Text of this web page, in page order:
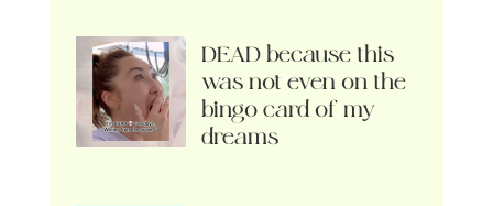
DEAD because this
was not even on the
bingo card of my
dreams